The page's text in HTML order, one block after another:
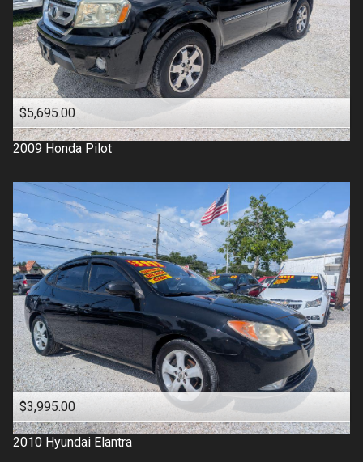
$5,695.00
2009 Honda Pilot
$3,995.00
2010 Hyundai Elantra